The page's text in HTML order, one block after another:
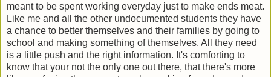
meant to be spent working everyday just to make ends meat.
Like me and all the other undocumented students they have
a chance to better themselves and their families by going to
school and making something of themselves. All they need
is a little push and the right information. It's comforting to
know that your not the only one out there, that there's more